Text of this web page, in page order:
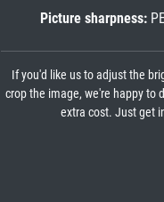
Picture sharpness:
If you'd like us to adjust the
crop the image, we're happy to
extra cost. Just get